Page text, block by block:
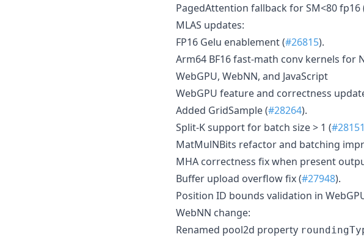
PagedAttention fallback for SM<80 fp16
MLAS updates:
FP16 Gelu enablement (#26815).
Arm64 BF16 fast-math conv kernels for
WebGPU, WebNN, and JavaScript
WebGPU feature and correctness
Added GridSample (#28264).
Split-K support for batch size > 1 (#28151
MatMulNBits refactor and batching
MHA correctness fix when present
Buffer upload overflow fix (#27948).
Position ID bounds validation in
WebNN change:
Renamed pool2d property